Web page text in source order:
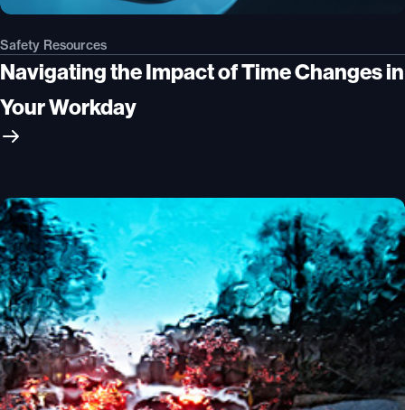
Safety Resources
Navigating the Impact of Time Changes in
Your Workday